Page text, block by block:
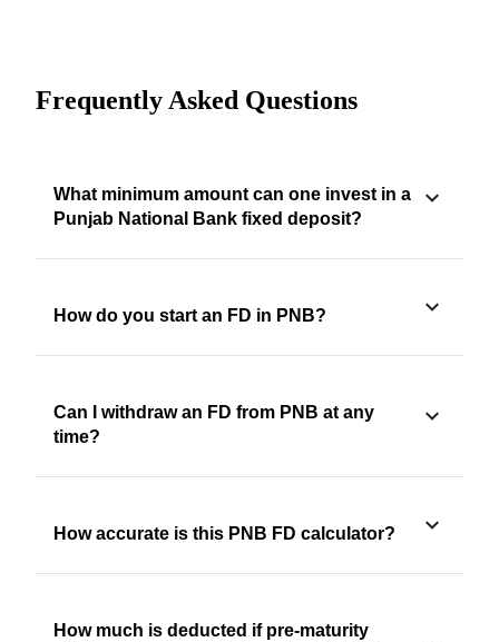
Frequently Asked Questions
What minimum amount can one invest in a
Punjab National Bank fixed deposit?
How do you start an FD in PNB?
Can I withdraw an FD from PNB at any
time?
How accurate is this PNB FD calculator?
How much is deducted if pre-maturity